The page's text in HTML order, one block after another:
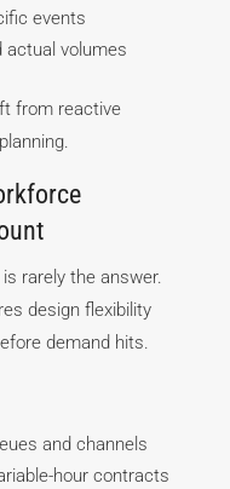
events
actual volumes
from reactive
rarely the answer.
design flexibility
demand hits.
and channels
hour contracts